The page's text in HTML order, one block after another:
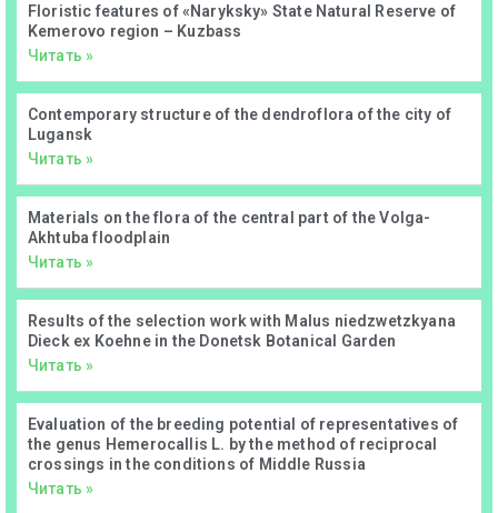
Floristic features of «Naryksky» State Natural Reserve of
Kemerovo region – Kuzbass
Читать »
Contemporary structure of the dendroflora of the city of
Lugansk
Читать »
Materials on the flora of the central part of the Volga-
Akhtuba floodplain
Читать »
Results of the selection work with Malus niedzwetzkyana
Dieck ex Koehne in the Donetsk Botanical Garden
Читать »
Evaluation of the breeding potential of representatives of
the genus Hemerocallis L. by the method of reciprocal
crossings in the conditions of Middle Russia
Читать »